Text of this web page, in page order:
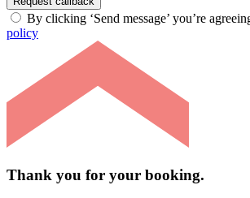
By clicking ‘Send message’ you’re
policy
Thank you for your booking.